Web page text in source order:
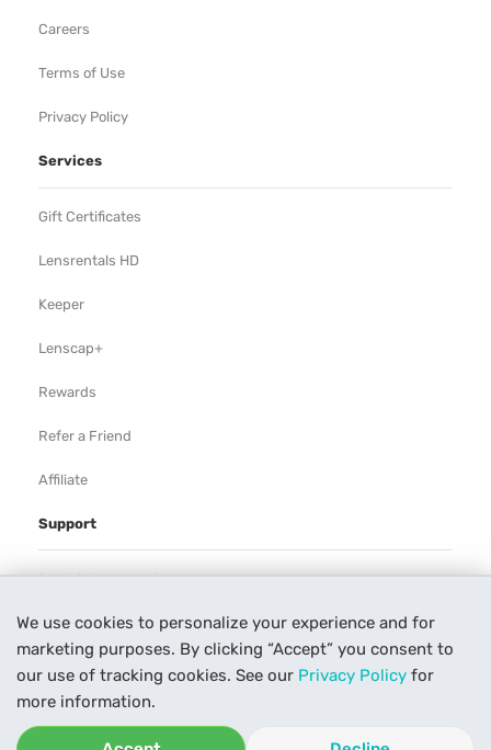
We use cookies to personalize your experience and for
marketing purposes. By clicking “Accept” you consent to
our use of tracking cookies. See our Privacy Policy for
more information.
Careers
Terms of Use
Privacy Policy
Services
Gift Certificates
Lensrentals HD
Keeper
Lenscap+
Rewards
Refer a Friend
Affiliate
Support
Rental Agreement
Help
Our Process
Contact Us